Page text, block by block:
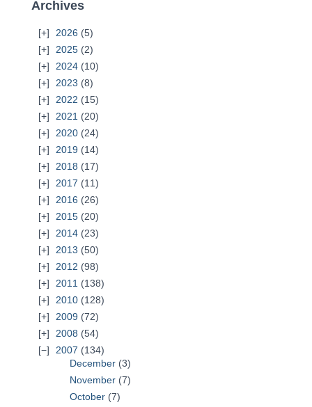
Archives
2026 (5)
2025 (2)
2024 (10)
2023 (8)
2022 (15)
2021 (20)
2020 (24)
2019 (14)
2018 (17)
2017 (11)
2016 (26)
2015 (20)
2014 (23)
2013 (50)
2012 (98)
2011 (138)
2010 (128)
2009 (72)
2008 (54)
2007 (134)
December (3)
November (7)
October (7)